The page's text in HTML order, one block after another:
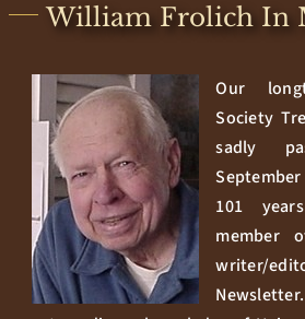
William Frolich In
Our
Society
sadly
101
member
writer/